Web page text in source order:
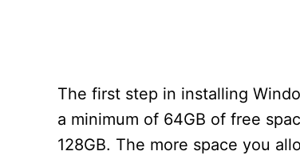
The first step in installing
a minimum of 64GB of free
128GB. The more space you